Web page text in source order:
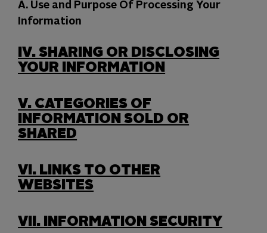
A. Use and Purpose Of Processing Your
Information
IV.SHARING OR DISCLOSING
YOUR INFORMATION
V. CATEGORIES OF
INFORMATION SOLD OR
SHARED
VI. LINKS TO OTHER
WEBSITES
VII. INFORMATION SECURITY